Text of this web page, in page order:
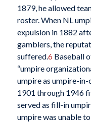
1879, he allowed
roster. When NL
expulsion in 1882
gamblers, the
suffered.6 Baseball
“umpire
umpire as umpire-
1901 through 1946
served as fill-in
umpire was unable